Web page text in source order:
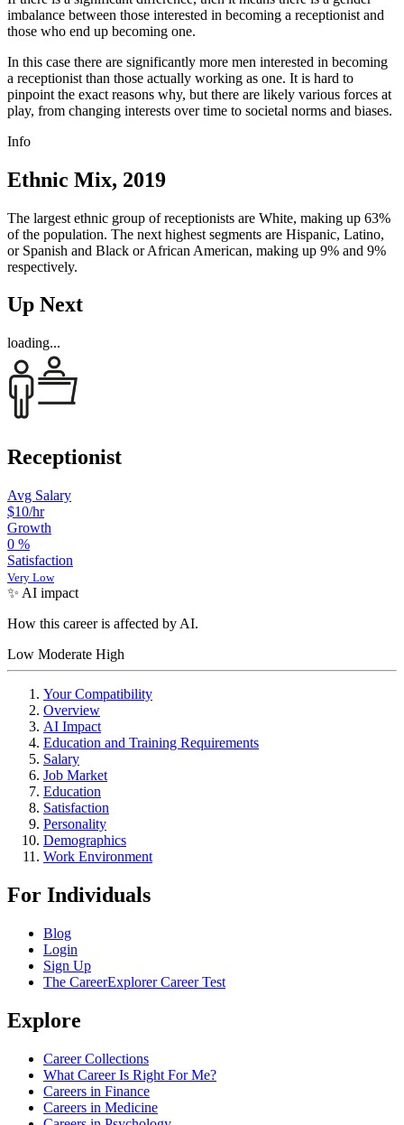
imbalance between those interested in becoming a receptionist and
those who end up becoming one.
In this case there are significantly more men interested in becoming
a receptionist than those actually working as one. It is hard to
pinpoint the exact reasons why, but there are likely various forces at
play, from changing interests over time to societal norms and biases.
Info
Ethnic Mix, 2019
The largest ethnic group of receptionists are White, making up 63%
of the population. The next highest segments are Hispanic, Latino,
or Spanish and Black or African American, making up 9% and 9%
respectively.
Up Next
loading...
Receptionist
Avg Salary
$10/hr
Growth
0 %
Satisfaction
Very Low
✨ AI impact
How this career is affected by AI.
Low Moderate High
Your Compatibility
Overview
AI Impact
Education and Training Requirements
Salary
Job Market
Education
Satisfaction
Personality
Demographics
Work Environment
For Individuals
Blog
Login
Sign Up
The CareerExplorer Career Test
Explore
Career Collections
What Career Is Right For Me?
Careers in Finance
Careers in Medicine